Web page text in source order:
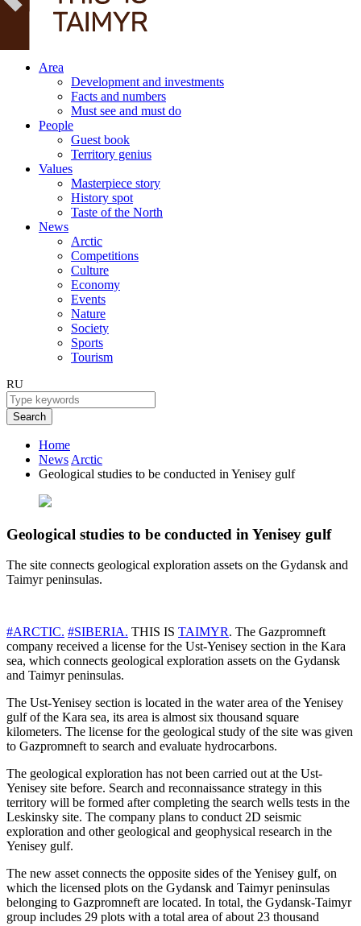
Area
Development and investments
Facts and numbers
Must see and must do
People
Guest book
Territory genius
Values
Masterpiece story
History spot
Taste of the North
News
Arctic
Competitions
Culture
Economy
Events
Nature
Society
Sports
Tourism
RU
Search
Home
News Arctic
Geological studies to be conducted in Yenisey gulf
Geological studies to be conducted in Yenisey gulf
The site connects geological exploration assets on the Gydansk and
Taimyr peninsulas.
#ARCTIC. #SIBERIA. THIS IS TAIMYR. The Gazpromneft
company received a license for the Ust-Yenisey section in the Kara
sea, which connects geological exploration assets on the Gydansk
and Taimyr peninsulas.
The Ust-Yenisey section is located in the water area of ​​the Yenisey
gulf of the Kara sea, its area is almost six thousand square
kilometers. The license for the geological study of the site was given
to Gazpromneft to search and evaluate hydrocarbons.
The geological exploration has not been carried out at the Ust-
Yenisey site before. Search and reconnaissance strategy in this
territory will be formed after completing the search wells tests in the
Leskinsky site. The company plans to conduct 2D seismic
exploration and other geological and geophysical research in the
Yenisey gulf.
The new asset connects the opposite sides of the Yenisey gulf, on
which the licensed plots on the Gydansk and Taimyr peninsulas
belonging to Gazpromneft are located. In total, the Gydansk-Taimyr
group includes 29 plots with a total area of ​​about 23 thousand